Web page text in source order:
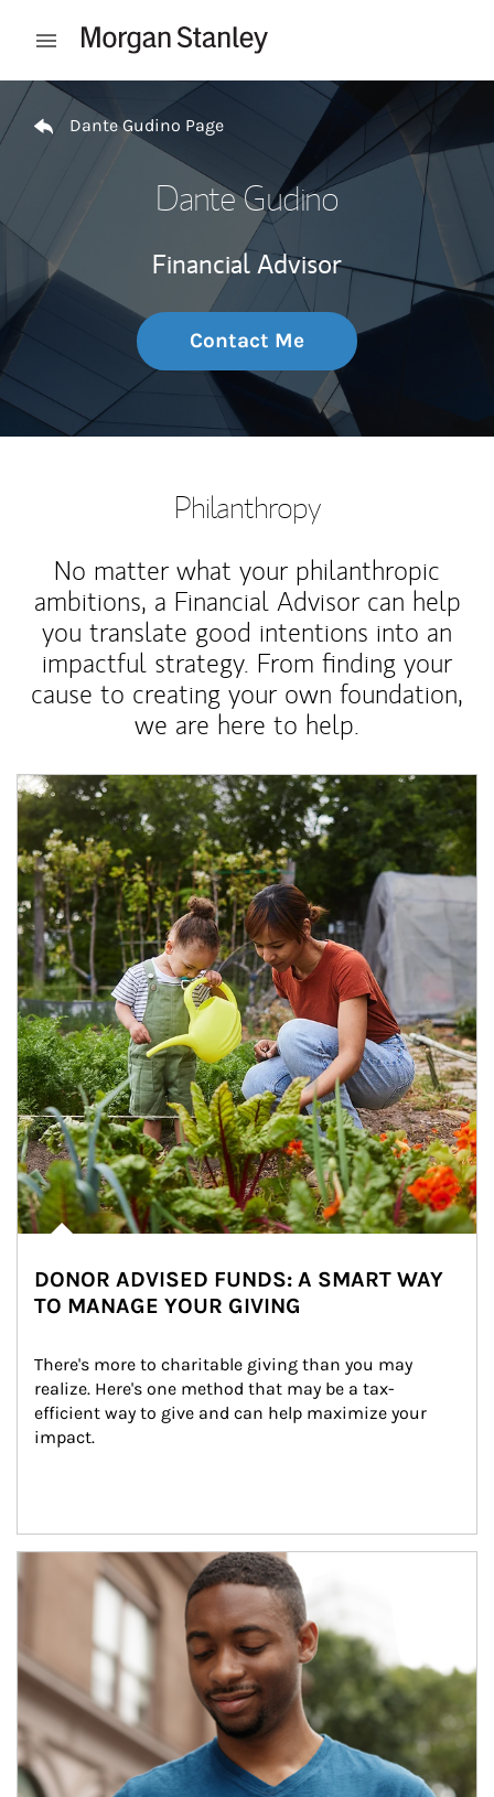
Open mobile menu
Return to Nav
Dante Gudino Page
Dante Gudino
Financial Advisor
Contact Me
Philanthropy
No matter what your philanthropic
ambitions, a Financial Advisor can help
you translate good intentions into an
impactful strategy. From finding your
cause to creating your own foundation,
we are here to help.
Article Image
DONOR ADVISED FUNDS: A SMART WAY
TO MANAGE YOUR GIVING
There's more to charitable giving than you may
realize. Here's one method that may be a tax-
efficient way to give and can help maximize your
impact.
Article Image